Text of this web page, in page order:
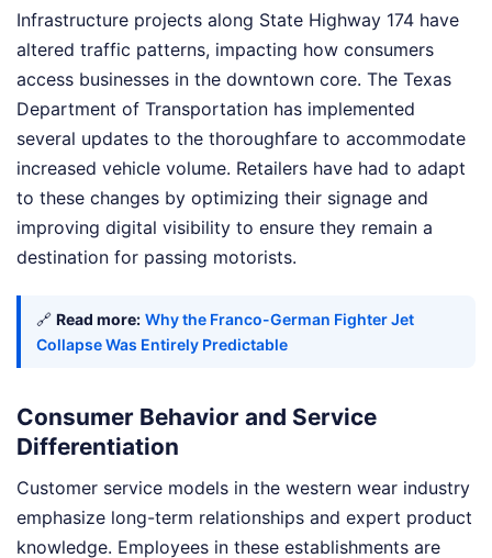
Infrastructure projects along State Highway 174 have
altered traffic patterns, impacting how consumers
access businesses in the downtown core. The Texas
Department of Transportation has implemented
several updates to the thoroughfare to accommodate
increased vehicle volume. Retailers have had to adapt
to these changes by optimizing their signage and
improving digital visibility to ensure they remain a
destination for passing motorists.
🔗 Read more: Why the Franco-German Fighter Jet
Collapse Was Entirely Predictable
Consumer Behavior and Service
Differentiation
Customer service models in the western wear industry
emphasize long-term relationships and expert product
knowledge. Employees in these establishments are